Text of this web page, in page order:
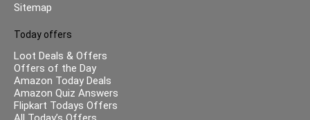
Sitemap
Today offers
Loot Deals & Offers
Offers of the Day
Amazon Today Deals
Amazon Quiz Answers
Flipkart Todays Offers